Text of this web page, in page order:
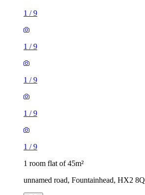
1 /9
1 /9
1 /9
1 /9
1 /9
1 room flat of 45m²
unnamed road, Fountainhead, HX2